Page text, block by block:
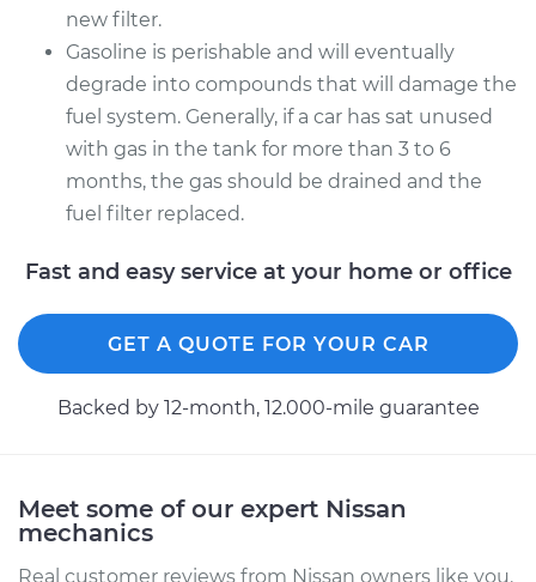
Shop/Dealer Price $184.10-$207.24
new filter.
Gasoline is perishable and will eventually
degrade into compounds that will damage the
fuel system. Generally, if a car has sat unused
with gas in the tank for more than 3 to 6
months, the gas should be drained and the
fuel filter replaced.
Fast and easy service at your home or office
GET A QUOTE FOR YOUR CAR
Backed by 12-month, 12.000-mile guarantee
Meet some of our expert Nissan
mechanics
Real customer reviews from Nissan owners like you.